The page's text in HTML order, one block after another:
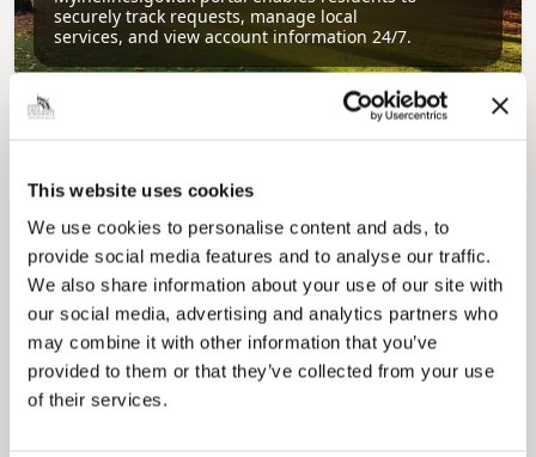
This website uses cookies
We use cookies to personalise content and ads, to
provide social media features and to analyse our traffic.
We also share information about your use of our site with
our social media, advertising and analytics partners who
may combine it with other information that you’ve
provided to them or that they’ve collected from your use
of their services.
securely track requests, manage local
services, and view account information 24/7.
Council Plan
Our Council Plan sets out the authority’s
aims, supporting the continued borough
regeneration and the growth of our people.